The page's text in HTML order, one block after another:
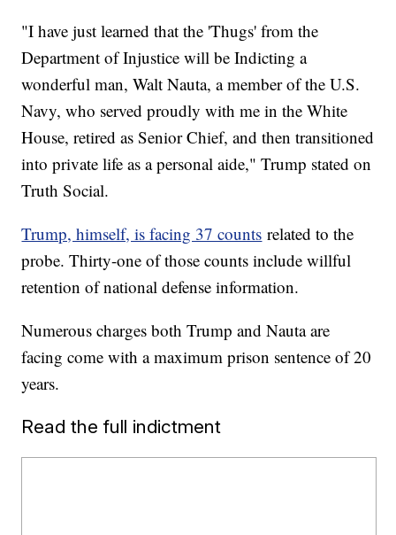
"I have just learned that the 'Thugs' from the
Department of Injustice will be Indicting a
wonderful man, Walt Nauta, a member of the U.S.
Navy, who served proudly with me in the White
House, retired as Senior Chief, and then transitioned
into private life as a personal aide," Trump stated on
Truth Social.
Trump, himself, is facing 37 counts related to the
probe. Thirty-one of those counts include willful
retention of national defense information.
Numerous charges both Trump and Nauta are
facing come with a maximum prison sentence of 20
years.
Read the full indictment